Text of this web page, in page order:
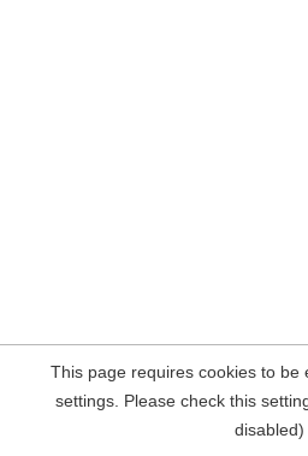
This page requires cookies to be
settings. Please check this
disabled)